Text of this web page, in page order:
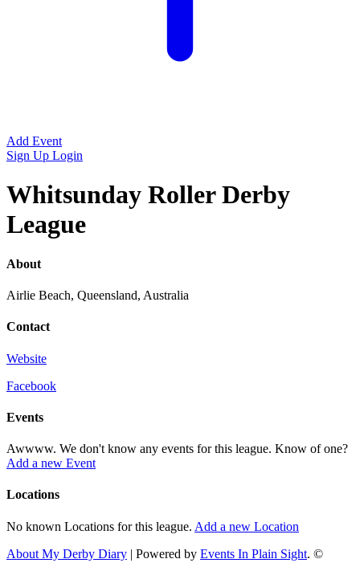
Add Event
Sign Up Login
Whitsunday Roller Derby
League
About
Airlie Beach, Queensland, Australia
Contact
Website
Facebook
Events
Awwww. We don't know any events for this league. Know of one?
Add a new Event
Locations
No known Locations for this league. Add a new Location
About My Derby Diary | Powered by Events In Plain Sight. ©